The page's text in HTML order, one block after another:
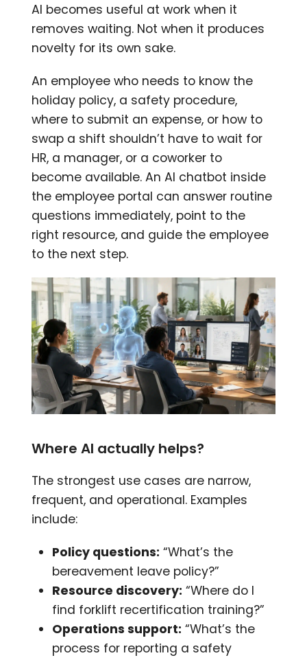
AI becomes useful at work when it
removes waiting. Not when it produces
novelty for its own sake.
An employee who needs to know the
holiday policy, a safety procedure,
where to submit an expense, or how to
swap a shift shouldn’t have to wait for
HR, a manager, or a coworker to
become available. An AI chatbot inside
the employee portal can answer routine
questions immediately, point to the
right resource, and guide the employee
to the next step.
Where AI actually helps?
The strongest use cases are narrow,
frequent, and operational. Examples
include:
Policy questions: “What’s the
bereavement leave policy?”
Resource discovery: “Where do I
find forklift recertification training?”
Operations support: “What’s the
process for reporting a safety